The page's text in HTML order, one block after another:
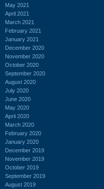
May 2021
April 2021
March 2021
February 2021
January 2021
December 2020
November 2020
October 2020
September 2020
August 2020
July 2020
June 2020
May 2020
April 2020
March 2020
February 2020
January 2020
December 2019
November 2019
October 2019
September 2019
August 2019